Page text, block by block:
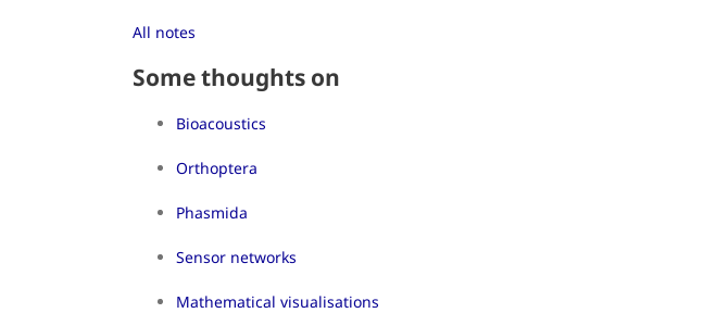
All notes
Some thoughts on
Bioacoustics
Orthoptera
Phasmida
Sensor networks
Mathematical visualisations